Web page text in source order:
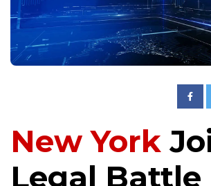
New York
Legal Battle